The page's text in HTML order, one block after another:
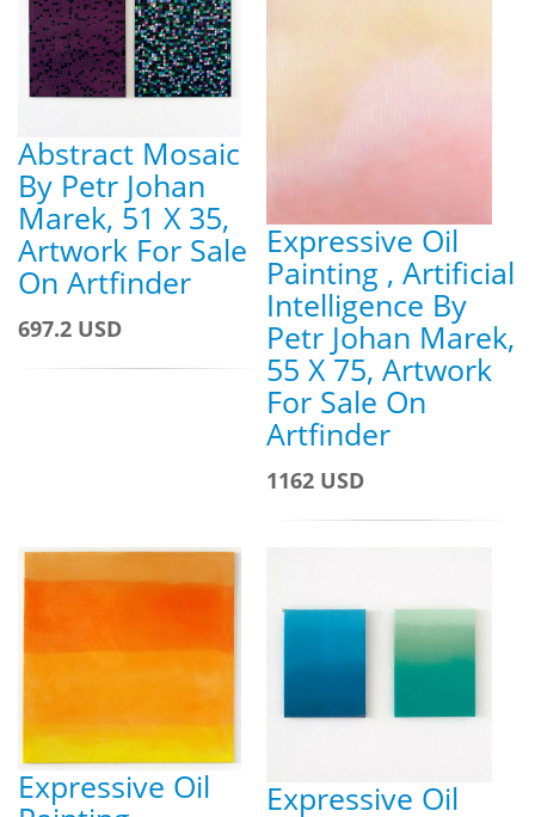
Abstract Mosaic
By Petr Johan
Marek, 51 X 35,
Artwork For Sale
On Artfinder
697.2 USD
Expressive Oil
Painting , Artificial
Intelligence By
Petr Johan Marek,
55 X 75, Artwork
For Sale On
Artfinder
1162 USD
Expressive Oil Expressive Oil